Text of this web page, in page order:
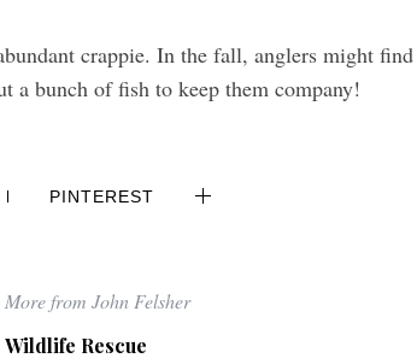
crappie. In the fall, anglers might find
a bunch of fish to keep them company!
PINTEREST
More from John Felsher
Wildlife Rescue